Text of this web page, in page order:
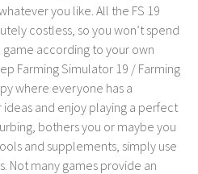
you like. All the FS 19
costless, so you won’t spend
according to your own
Farming Simulator 19 / Farming
where everyone has a
and enjoy playing a perfect
bothers you or maybe you
and supplements, simply use
Not many games provide an